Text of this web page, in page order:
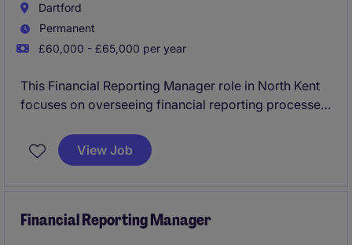
Dartford
Permanent
£60,000 - £65,000 per year
This Financial Reporting Manager role in North Kent
focuses on overseeing financial reporting processes,
reports that help the business stay on track. You'll
work closely with the finance team to manage
View Job
Financial Reporting Manager